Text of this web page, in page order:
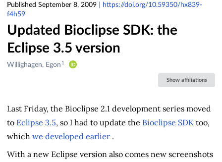
Published September 8, 2009
https://doi.org/10.59350/hx839-
f4h59
Updated Bioclipse SDK: the
Eclipse 3.5 version
Creators
Willighagen, Egon 1
Show affiliations
Last Friday, the Bioclipse 2.1 development series moved
to Eclipse 3.5, so I had to update the Bioclipse SDK too,
which we developed earlier .
With a new Eclipse version also comes new screenshots